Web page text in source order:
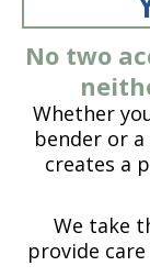
No two
Whether
bender or
creates a
We take
provide